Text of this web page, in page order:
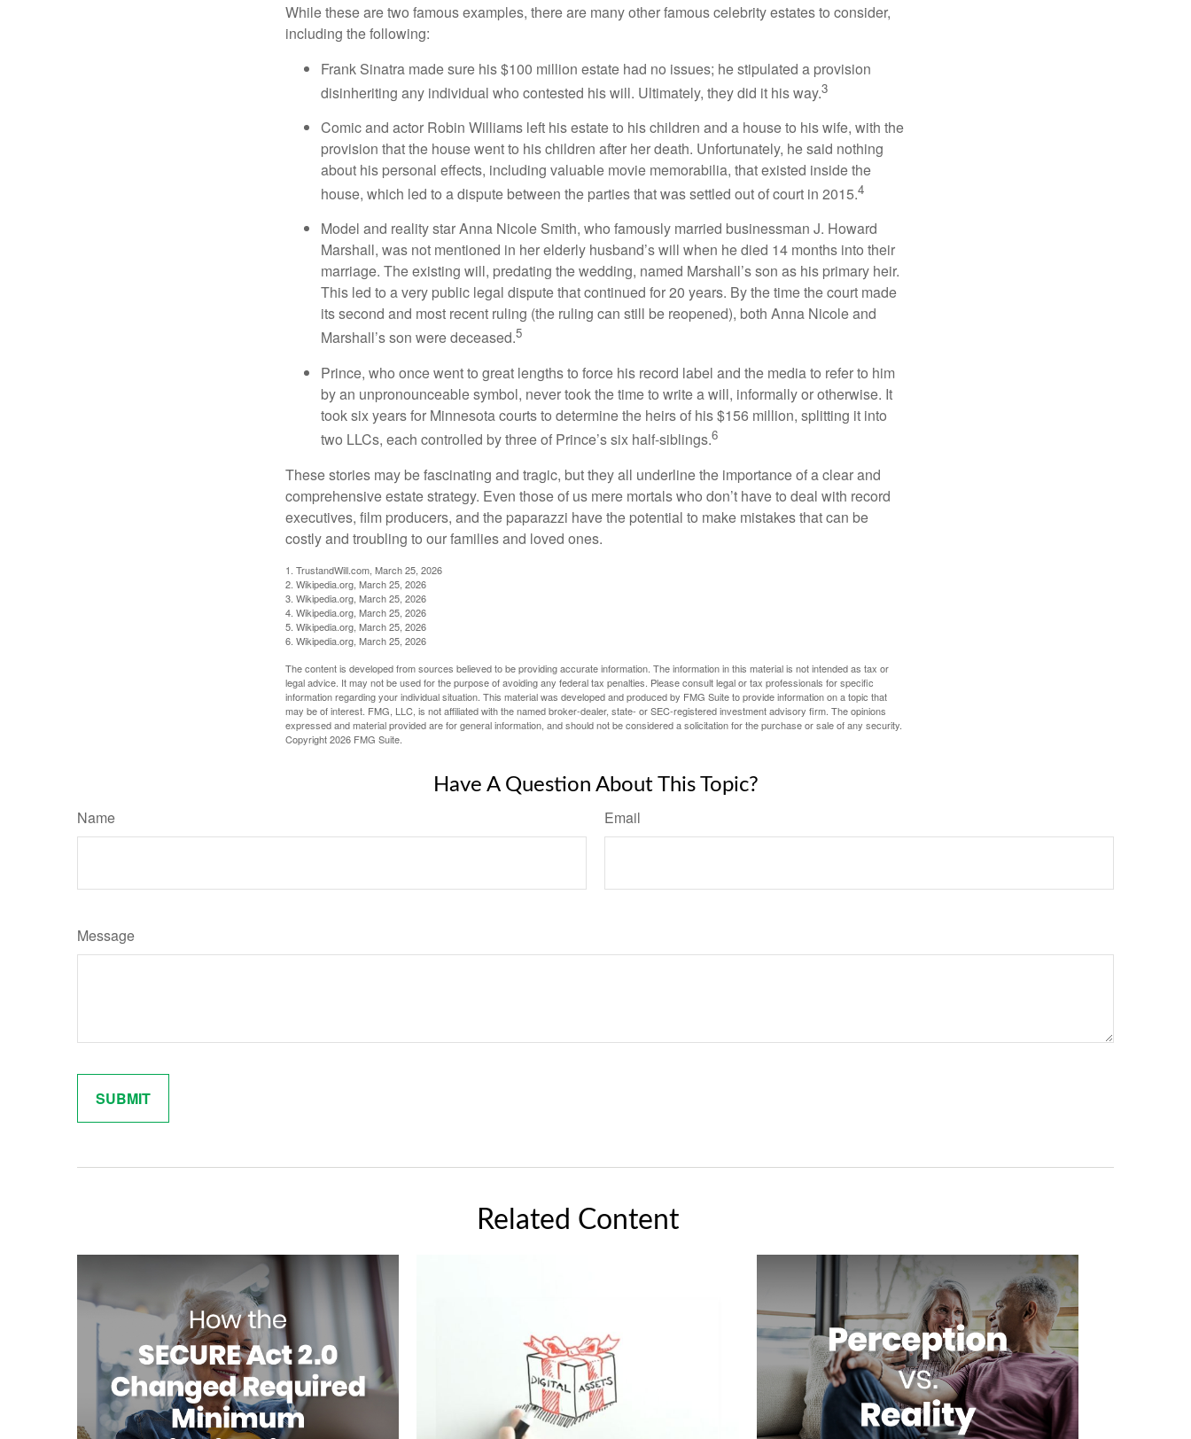
While these are two famous examples, there are many other famous celebrity estates to consider,
including the following:
Frank Sinatra made sure his $100 million estate had no issues; he stipulated a provision
disinheriting any individual who contested his will. Ultimately, they did it his way.3
Comic and actor Robin Williams left his estate to his children and a house to his wife, with the
provision that the house went to his children after her death. Unfortunately, he said nothing
about his personal effects, including valuable movie memorabilia, that existed inside the
house, which led to a dispute between the parties that was settled out of court in 2015.4
Model and reality star Anna Nicole Smith, who famously married businessman J. Howard
Marshall, was not mentioned in her elderly husband’s will when he died 14 months into their
marriage. The existing will, predating the wedding, named Marshall’s son as his primary heir.
This led to a very public legal dispute that continued for 20 years. By the time the court made
its second and most recent ruling (the ruling can still be reopened), both Anna Nicole and
Marshall’s son were deceased.5
Prince, who once went to great lengths to force his record label and the media to refer to him
by an unpronounceable symbol, never took the time to write a will, informally or otherwise. It
took six years for Minnesota courts to determine the heirs of his $156 million, splitting it into
two LLCs, each controlled by three of Prince’s six half-siblings.6
These stories may be fascinating and tragic, but they all underline the importance of a clear and
comprehensive estate strategy. Even those of us mere mortals who don’t have to deal with record
executives, film producers, and the paparazzi have the potential to make mistakes that can be
costly and troubling to our families and loved ones.
1. TrustandWill.com, March 25, 2026
2. Wikipedia.org, March 25, 2026
3. Wikipedia.org, March 25, 2026
4. Wikipedia.org, March 25, 2026
5. Wikipedia.org, March 25, 2026
6. Wikipedia.org, March 25, 2026
The content is developed from sources believed to be providing accurate information. The information in this material is not intended as tax or
legal advice. It may not be used for the purpose of avoiding any federal tax penalties. Please consult legal or tax professionals for specific
information regarding your individual situation. This material was developed and produced by FMG Suite to provide information on a topic that
may be of interest. FMG, LLC, is not affiliated with the named broker-dealer, state- or SEC-registered investment advisory firm. The opinions
expressed and material provided are for general information, and should not be considered a solicitation for the purchase or sale of any security.
Copyright2026 FMG Suite.
Have A Question About This Topic?
Name Email
Message
Related Content